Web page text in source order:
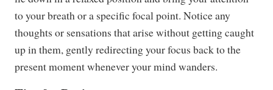
to your breath or a specific focal point. Notice any
thoughts or sensations that arise without getting caught
up in them, gently redirecting your focus back to the
present moment whenever your mind wanders.